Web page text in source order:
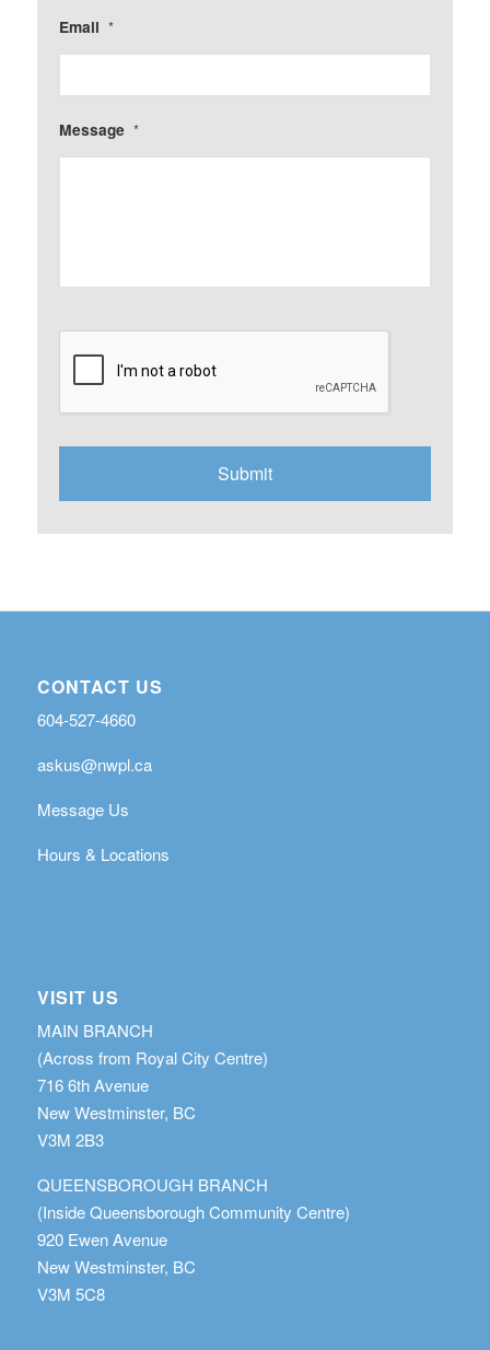
Email *
Message *
CAPTCHA
CONTACT US
604-527-4660
askus@nwpl.ca
Message Us
Hours & Locations
VISIT US
MAIN BRANCH
(Across from Royal City Centre)
716 6th Avenue
New Westminster, BC
V3M 2B3
QUEENSBOROUGH BRANCH
(Inside Queensborough Community Centre)
920 Ewen Avenue
New Westminster, BC
V3M 5C8